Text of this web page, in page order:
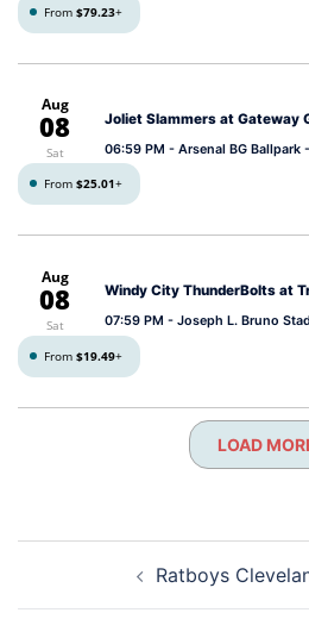
From $79.23+
Aug
08
Sat
Joliet Slammers at Gateway
06:59 PM - Arsenal BG Ballpark
From $25.01+
Aug
08
Sat
Windy City ThunderBolts at
07:59 PM - Joseph L. Bruno
From $19.49+
LOAD
navigationRatboys